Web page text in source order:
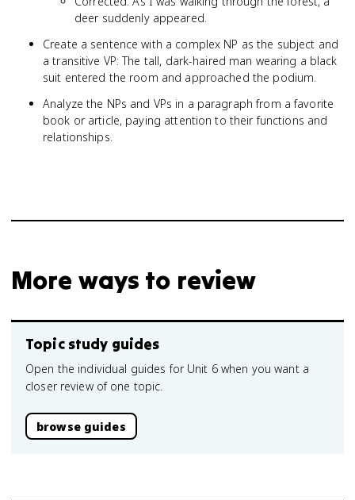
deer suddenly appeared.
Create a sentence with a complex NP as the subject and
a transitive VP: The tall, dark-haired man wearing a black
suit entered the room and approached the podium.
Analyze the NPs and VPs in a paragraph from a favorite
book or article, paying attention to their functions and
relationships.
More ways to review
Topic study guides
Open the individual guides for Unit 6 when you want a
closer review of one topic.
browse guides